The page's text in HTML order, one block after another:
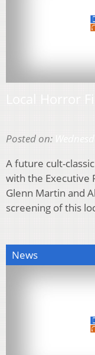
Posted on:
A future cult-
with the Executive
Glenn Martin and
screening of this
News